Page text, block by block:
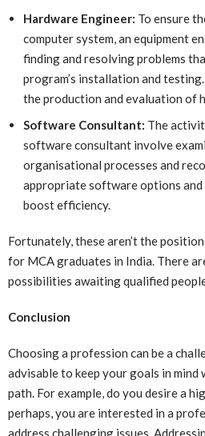
Hardware Engineer: To ensure
computer system, an equipment
finding and resolving problems
program’s installation and
the production and evaluation of
Software Consultant: The
software consultant involve
organisational processes and
appropriate software options
boost efficiency.
Fortunately, these aren’t the
for MCA graduates in India. There
possibilities awaiting qualified
Conclusion
Choosing a profession can be a
advisable to keep your goals in mind
path. For example, do you desire a
perhaps, you are interested in a
address challenging issues.